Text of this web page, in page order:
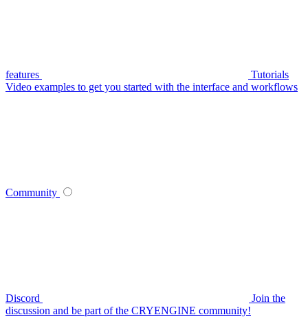
features
Tutorials
Video examples to get you started with the interface and workflows
Community
Discord
Join the
discussion and be part of the CRYENGINE community!